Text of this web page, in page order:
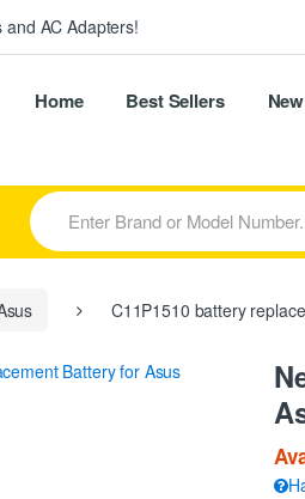
AC Adapters!
Home Best Sellers
S
e
a
r
h
r
C11P1510 battery